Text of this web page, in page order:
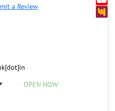
a Review
OPEN NOW